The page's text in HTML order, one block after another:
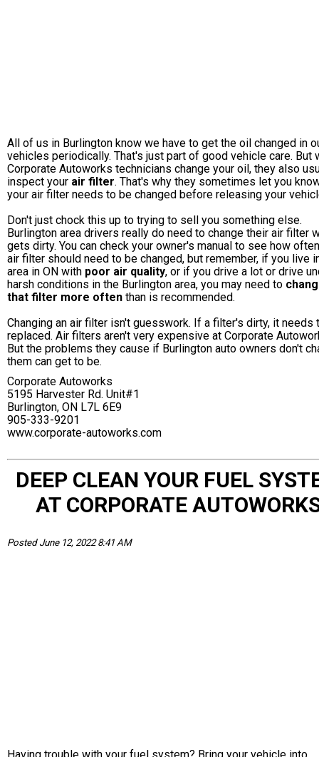
All of us in Burlington know we have to get the oil changed in
vehicles periodically. That's just part of good vehicle care. But
Corporate Autoworks technicians change your oil, they also
inspect your air filter. That's why they sometimes let you
your air filter needs to be changed before releasing your
Don't just chock this up to trying to sell you something else.
Burlington area drivers really do need to change their air filter
gets dirty. You can check your owner's manual to see how
air filter should need to be changed, but remember, if you live
area in ON with poor air quality, or if you drive a lot or drive
harsh conditions in the Burlington area, you may need to
that filter more often than is recommended.
Changing an air filter isn't guesswork. If a filter's dirty, it needs
replaced. Air filters aren't very expensive at Corporate
But the problems they cause if Burlington auto owners don't
them can get to be.
Corporate Autoworks
5195 Harvester Rd. Unit#1
Burlington, ON L7L 6E9
905-333-9201
www.corporate-autoworks.com
DEEP CLEAN YOUR FUEL
AT CORPORATE
Posted June 12, 2022 8:41 AM
Having trouble with your fuel system? Bring your vehicle into